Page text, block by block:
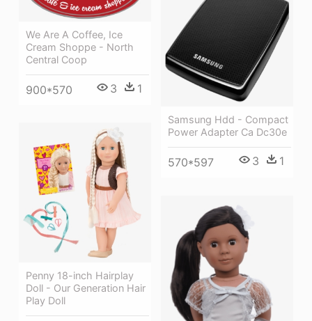
We Are A Coffee, Ice
Cream Shoppe - North
Central Coop
900*570 3 1
Samsung Hdd - Compact
Power Adapter Ca Dc30e
570*597 3 1
Penny 18-inch Hairplay
Doll - Our Generation Hair
Play Doll